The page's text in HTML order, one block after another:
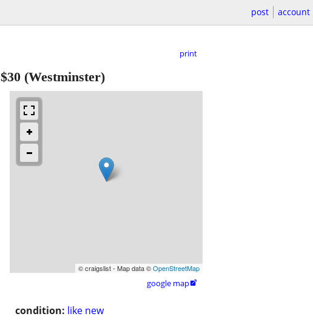
post account
print
$30 (Westminster)
© craigslist - Map data ©OpenStreetMap
google map
condition: like new